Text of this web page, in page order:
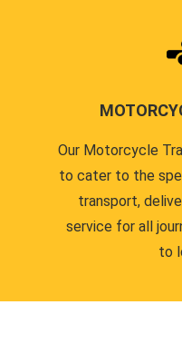
Our Motorcycle
to cater to the
transport,
service for all
to